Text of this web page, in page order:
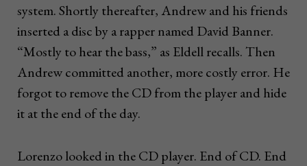
system. Shortly thereafter, Andrew and his friends
inserted a disc by a rapper named David Banner.
“Mostly to hear the bass,” as Eldell recalls. Then
Andrew committed another, more costly error. He
forgot to remove the CD from the player and hide
it at the end of the day.
Lorenzo looked in the CD player. End of CD. End